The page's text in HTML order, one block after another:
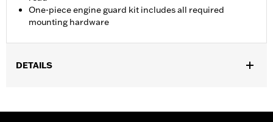
One-piece engine guard kit includes all required
mounting hardware
DETAILS